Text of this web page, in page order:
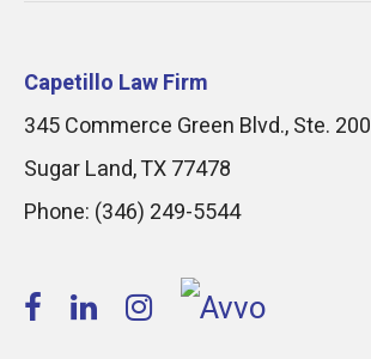
Capetillo Law Firm
345 Commerce Green Blvd., Ste. 200
Sugar Land,TX77478
Phone: (346) 249-5544